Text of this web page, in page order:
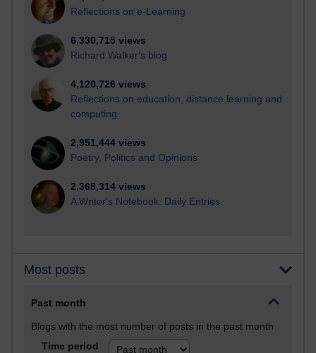
Reflections on e-Learning
6,330,715 views
Richard Walker's blog
4,120,726 views
Reflections on education, distance learning and
computing
2,951,444 views
Poetry, Politics and Opinions
2,368,314 views
A Writer's Notebook: Daily Entries.
Most posts
Past month
Blogs with the most number of posts in the past month
Time period